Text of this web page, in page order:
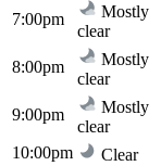
7:00pm
Mostly
clear
8:00pm
Mostly
clear
9:00pm
Mostly
clear
10:00pm Clear